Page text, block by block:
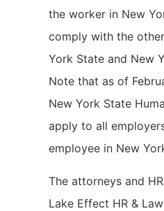
the worker in New
comply with the
York State and New
Note that as of
New York State
apply to all
employee in New
The attorneys and
Lake Effect HR &